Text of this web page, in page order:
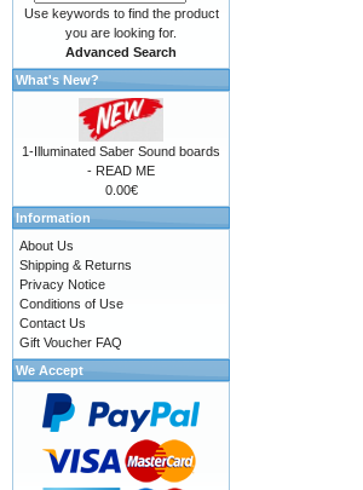
Use keywords to find the product
you are looking for.
Advanced Search
What's New?
1-Illuminated Saber Sound boards
- READ ME
0.00€
Information
About Us
Shipping & Returns
Privacy Notice
Conditions of Use
Contact Us
Gift Voucher FAQ
We Accept